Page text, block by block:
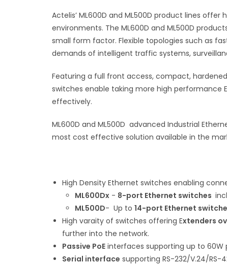
Actelis’ ML600D and ML500D product lines
environments. The ML600D and ML500D
small form factor. Flexible topologies such as
demands of intelligent traffic systems,
Featuring a full front access, compact,
switches enable taking more high performance
effectively.
ML600D and ML500D advanced Industrial
most cost effective solution available in the
High Density Ethernet switches enabling
ML600Dx - 8-port Ethernet switches
ML500D- Up to 14-port Ethernet
High varaity of switches offering Extenders
further into the network.
Passive PoE interfaces supporting up to 60W
Serial interface supporting RS-232/V.24/RS-